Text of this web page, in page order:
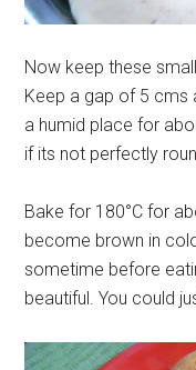
Now keep these
Keep a gap of 5 cms
a humid place for
if its not perfectly
Bake for 180°C for
become brown in
sometime before
beautiful. You could